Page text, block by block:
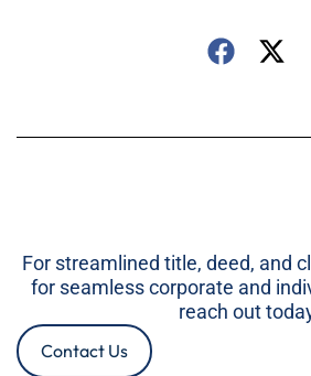
For streamlined title, deed, and
for seamless corporate and
reach out
Contact Us